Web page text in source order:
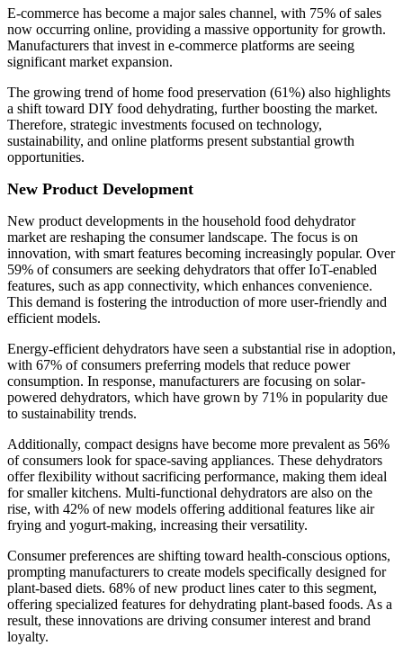
E-commerce has become a major sales channel, with 75% of sales
now occurring online, providing a massive opportunity for growth.
Manufacturers that invest in e-commerce platforms are seeing
significant market expansion.
The growing trend of home food preservation (61%) also highlights
a shift toward DIY food dehydrating, further boosting the market.
Therefore, strategic investments focused on technology,
sustainability, and online platforms present substantial growth
opportunities.
New Product Development
New product developments in the household food dehydrator
market are reshaping the consumer landscape. The focus is on
innovation, with smart features becoming increasingly popular. Over
59% of consumers are seeking dehydrators that offer IoT-enabled
features, such as app connectivity, which enhances convenience.
This demand is fostering the introduction of more user-friendly and
efficient models.
Energy-efficient dehydrators have seen a substantial rise in adoption,
with 67% of consumers preferring models that reduce power
consumption. In response, manufacturers are focusing on solar-
powered dehydrators, which have grown by 71% in popularity due
to sustainability trends.
Additionally, compact designs have become more prevalent as 56%
of consumers look for space-saving appliances. These dehydrators
offer flexibility without sacrificing performance, making them ideal
for smaller kitchens. Multi-functional dehydrators are also on the
rise, with 42% of new models offering additional features like air
frying and yogurt-making, increasing their versatility.
Consumer preferences are shifting toward health-conscious options,
prompting manufacturers to create models specifically designed for
plant-based diets. 68% of new product lines cater to this segment,
offering specialized features for dehydrating plant-based foods. As a
result, these innovations are driving consumer interest and brand
loyalty.